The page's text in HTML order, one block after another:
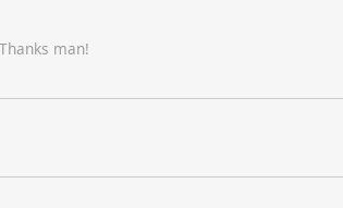
man!